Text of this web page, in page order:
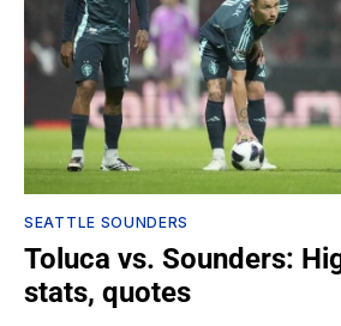
SEATTLE SOUNDERS
Toluca vs. Sounders:
stats, quotes